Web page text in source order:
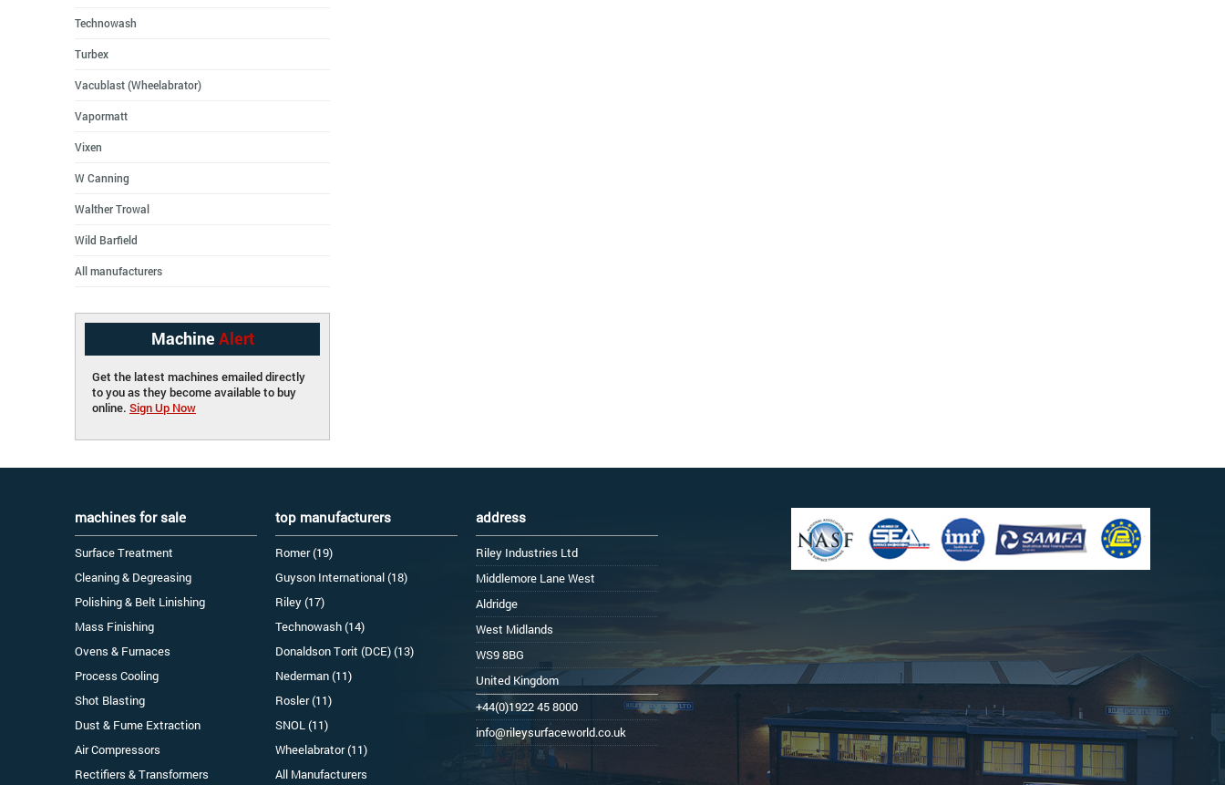
Technowash
Turbex
Vacublast (Wheelabrator)
Vapormatt
Vixen
W Canning
Walther Trowal
Wild Barfield
All manufacturers
Machine Alert
Get the latest machines emailed directly
to you as they become available to buy
online. Sign Up Now
machines for sale
Surface Treatment
Cleaning & Degreasing
Polishing & Belt Linishing
Mass Finishing
Ovens & Furnaces
Process Cooling
Shot Blasting
Dust & Fume Extraction
Air Compressors
Rectifiers & Transformers
top manufacturers
Romer (19)
Guyson International (18)
Riley (17)
Technowash (14)
Donaldson Torit (DCE) (13)
Nederman (11)
Rosler (11)
SNOL (11)
Wheelabrator (11)
All Manufacturers
address
Riley Industries Ltd
Middlemore Lane West
Aldridge
West Midlands
WS9 8BG
United Kingdom
+44(0)1922 45 8000
info@rileysurfaceworld.co.uk